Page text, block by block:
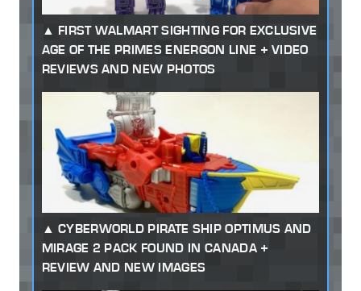
FIRST WALMART SIGHTING FOR EXCLUSIVE
AGE OF THE PRIMES ENERGON LINE + VIDEO
REVIEWS AND NEW PHOTOS
CYBERWORLD PIRATE SHIP OPTIMUS AND
MIRAGE 2 PACK FOUND IN CANADA +
REVIEW AND NEW IMAGES